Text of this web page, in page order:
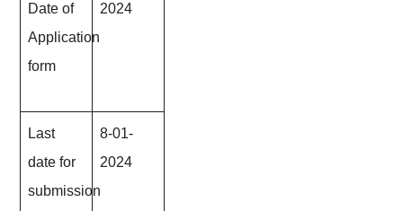
Date of
Application
form
2024
Last
date for
submission
8-01-
2024